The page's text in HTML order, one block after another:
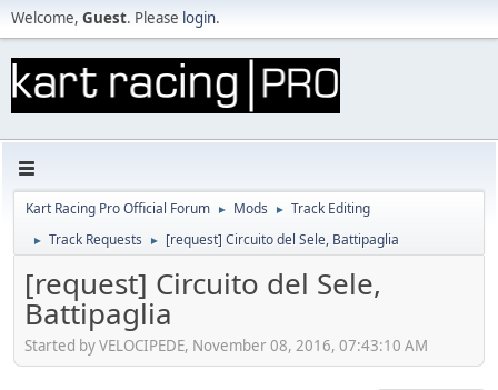
Welcome, Guest. Please login.
Kart Racing Pro Official Forum ► Mods ► Track Editing
► Track Requests ► [request] Circuito del Sele, Battipaglia
[request] Circuito del Sele,
Battipaglia
Started by VELOCIPEDE, November 08, 2016, 07:43:10 AM